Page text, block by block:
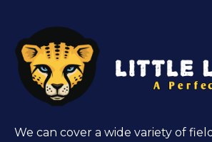
We can cover a wide variety of